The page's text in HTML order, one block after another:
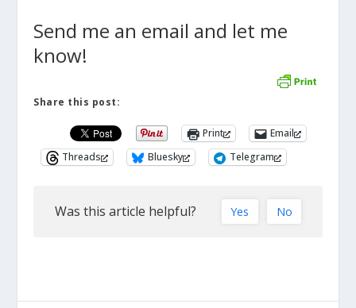
Send me an email and let me
know!
Share this post:
Print
Email
Threads
Bluesky Telegram
Was this article helpful? Yes No